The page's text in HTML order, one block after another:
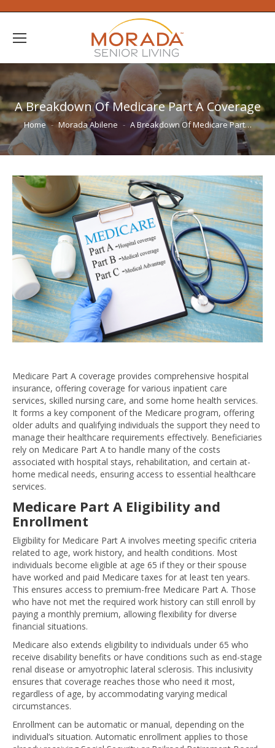
A Breakdown Of Medicare Part A Coverage
You are here:
Home Morada Abilene A Breakdown Of Medicare Part…
Medicare Part A coverage provides comprehensive hospital
insurance, offering coverage for various inpatient care
services, skilled nursing care, and some home health services.
It forms a key component of the Medicare program, offering
older adults and qualifying individuals the support they need to
manage their healthcare requirements effectively. Beneficiaries
rely on Medicare Part A to handle many of the costs
associated with hospital stays, rehabilitation, and certain at-
home medical needs, ensuring access to essential healthcare
services.
Medicare Part A Eligibility and
Enrollment
Eligibility for Medicare Part A involves meeting specific criteria
related to age, work history, and health conditions. Most
individuals become eligible at age 65 if they or their spouse
have worked and paid Medicare taxes for at least ten years.
This ensures access to premium-free Medicare Part A. Those
who have not met the required work history can still enroll by
paying a monthly premium, allowing flexibility for diverse
financial situations.
Medicare also extends eligibility to individuals under 65 who
receive disability benefits or have conditions such as end-stage
renal disease or amyotrophic lateral sclerosis. This inclusivity
ensures that coverage reaches those who need it most,
regardless of age, by accommodating varying medical
circumstances.
Enrollment can be automatic or manual, depending on the
individual’s situation. Automatic enrollment applies to those